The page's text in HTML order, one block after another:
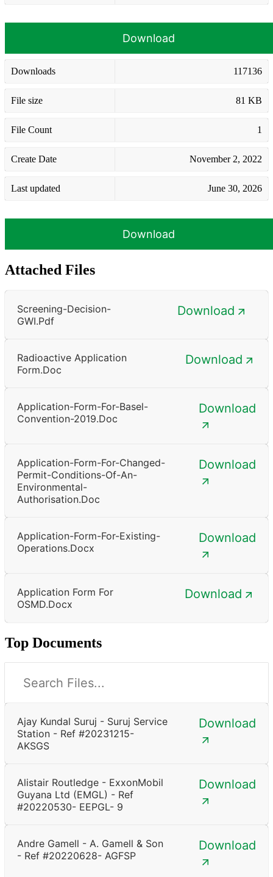
Download
Downloads 117136
File size 81 KB
File Count 1
Create Date November 2, 2022
Last updated June 30, 2026
Download
Attached Files
Screening-Decision-
GWI.pdf
Download
Radioactive Application
Form.doc
Download
Application-Form-For-Basel-
Convention-2019.doc
Download
Application-Form-For-Changed-
Permit-Conditions-Of-An-
Environmental-
Authorisation.doc
Download
Application-Form-For-Existing-
Operations.docx
Download
Application Form For
OSMD.docx
Download
Top Documents
Ajay Kundal Suruj - Suruj Service
Station - Ref #20231215-
AKSGS
Download
Alistair Routledge - ExxonMobil
Guyana Ltd (EMGL) - Ref
#20220530- EEPGL- 9
Download
Andre Gamell - A. Gamell & Son
- Ref #20220628- AGFSP
Download